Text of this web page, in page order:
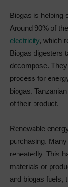
Biogas is helping
Around 90% of
electricity, which
Biogas digesters
decompose.
process for
biogas,
of their product.
Renewable
purchasing.
repeatedly. This
materials or
and biogas fuels,